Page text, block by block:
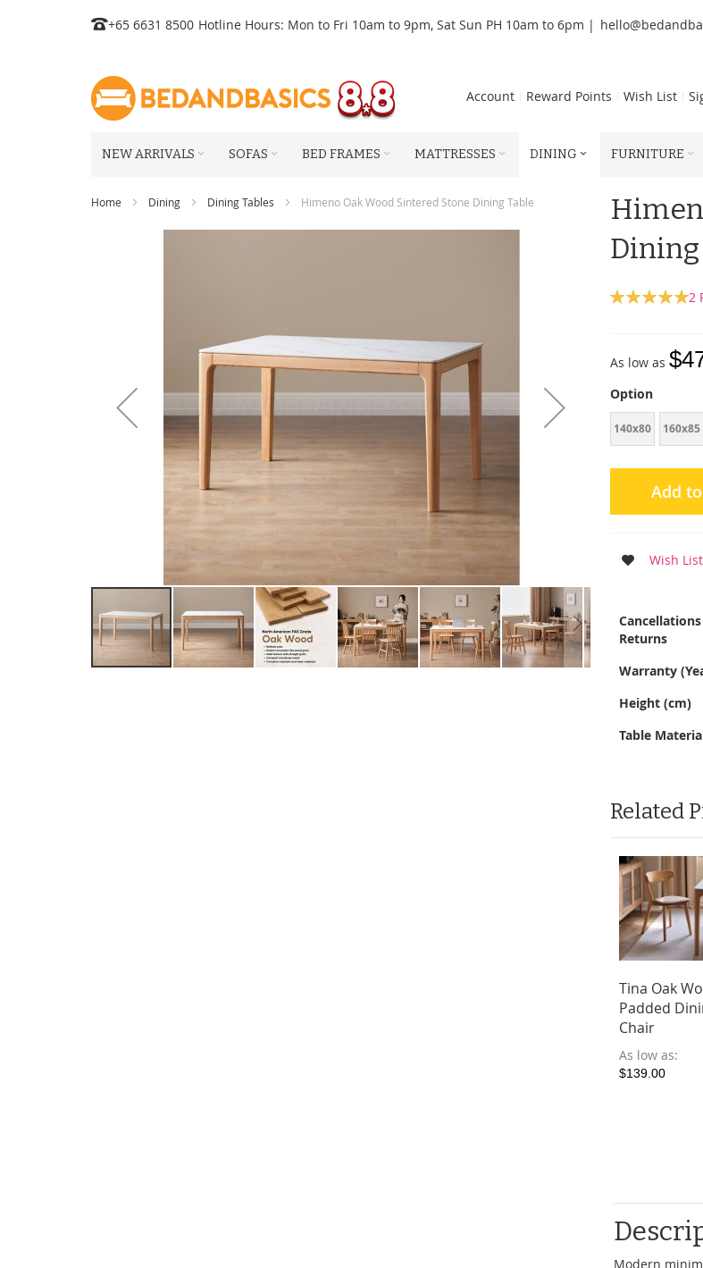
Skip
Content
+65 6631 8500 Hotline Hours: Mon to Fri 10am to 9pm, Sat Sun PH 10am to 6pm |
Account Reward Points Wish List
NEW ARRIVALS SOFAS BED FRAMES MATTRESSES DINING FURNITURE
Home Dining Dining Tables Himeno Oak Wood Sintered Stone Dining Table
Dining
Rating:
2
As low as
Option
140x80 160x85
Add
Wish List
More
Information
Returns
Warranty
Height (cm)
Table
Related
Tina Oak
Padded
Chair
As low as
$139.00
Modern